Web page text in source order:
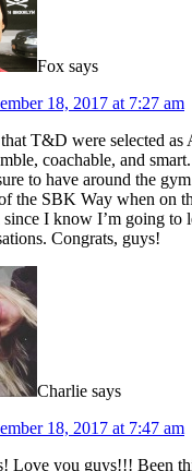
Fox says
18, 2017 at 7:27 am
T&D were selected
coachable, and
to have around the
the SBK Way when on
I know I’m going to
Congrats, guys!
Charlie says
18, 2017 at 7:47 am
Love you guys!!! Been